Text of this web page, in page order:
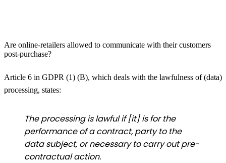
Are online-retailers allowed to communicate with their customers
post-purchase?
Article 6 in GDPR (1) (B), which deals with the lawfulness of (data)
processing, states:
The processing is lawful if [it] is for the
performance of a contract, party to the
data subject, or necessary to carry out pre-
contractual action.